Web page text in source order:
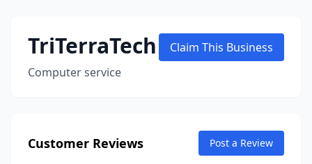
TriTerraTech
Computer service
Claim This Business
Customer Reviews Post a Review